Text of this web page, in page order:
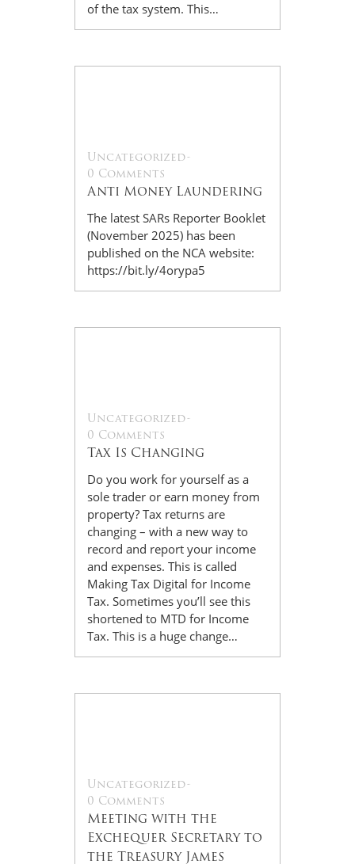
of the tax system. This…
Uncategorized-
0 Comments
Anti Money Laundering
The latest SARs Reporter Booklet
(November 2025) has been
published on the NCA website:
https://bit.ly/4orypa5
Uncategorized-
0 Comments
Tax Is Changing
Do you work for yourself as a
sole trader or earn money from
property? Tax returns are
changing – with a new way to
record and report your income
and expenses. This is called
Making Tax Digital for Income
Tax. Sometimes you’ll see this
shortened to MTD for Income
Tax. This is a huge change…
Uncategorized-
0 Comments
Meeting with the
Exchequer Secretary to
the Treasury James